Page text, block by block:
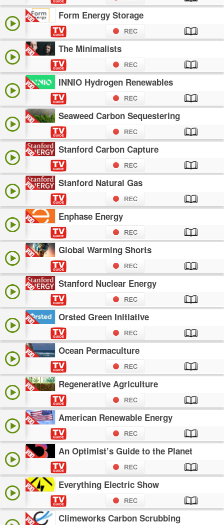
Form Energy Storage
The Minimalists
INNIO Hydrogen Renewables
Seaweed Carbon Sequestering
Stanford Carbon Capture
Stanford Natural Gas
Enphase Energy
Global Warming Shorts
Stanford Nuclear Energy
Orsted Green Initiative
Ocean Permaculture
Regenerative Agriculture
American Renewable Energy
An Optimist’s Guide to the Planet
Everything Electric Show
Climeworks Carbon Scrubbing